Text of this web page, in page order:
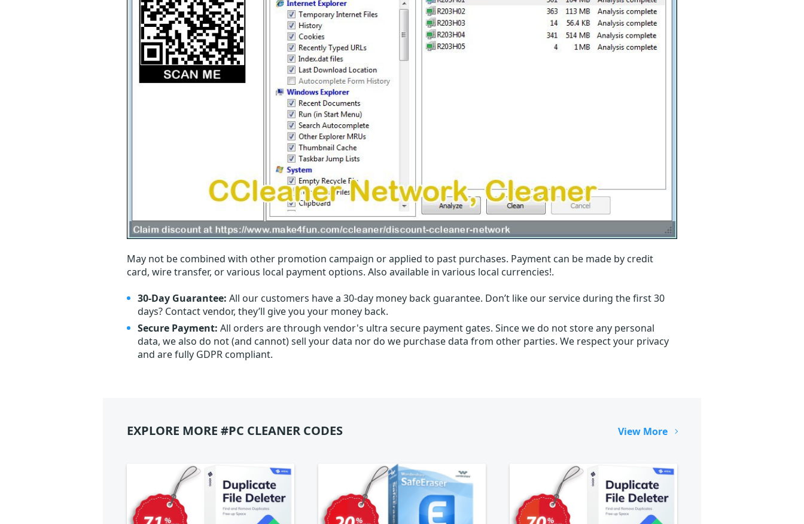
May not be combined with other promotion campaign or applied to past purchases. Payment can be made by credit
card, wire transfer, or various local payment options. Also available in various local currencies!.
30-Day Guarantee: All our customers have a 30-day money back guarantee. Don’t like our service during the first 30
days? Contact vendor, they’ll give you your money back.
Secure Payment: All orders are through vendor's ultra secure payment gates. Since we do not store any personal
data, we also do not (and cannot) sell your data nor do we purchase data from other parties. We respect your privacy
and are fully GDPR compliant.
EXPLORE MORE #PC CLEANER CODES View More